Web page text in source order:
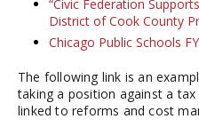
“Civic Federation
District of Cook County
Chicago Public Schools
The following link is an
taking a position against a
linked to reforms and cost